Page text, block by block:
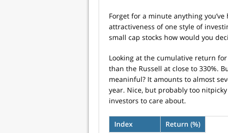
Forget for a minute anything
attractiveness of one style of
small cap stocks how would you
Looking at the cumulative return
than the Russell at close to 330%.
meaninful? It amounts to almost
year. Nice, but probably too
investors to care about.
Index
Return (%)